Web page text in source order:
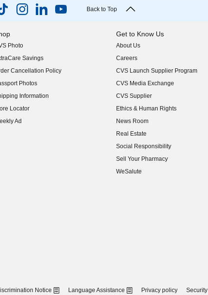
Back to Top
Photo
Savings
Cancellation Policy
Photos
Information
Locator
Ad
Get to Know Us
About Us
(opens in new window)
Careers
(opens in new window)
CVS Launch Supplier Program
(opens in new window)
CVS Media Exchange
(opens in new window)
CVS Supplier
(opens in new window)
Ethics & Human Rights
(opens in new window)
News Room
(opens in new window)
Real Estate
(opens in new window)
Social Responsibility
(opens in new window)
Sell Your Pharmacy
(opens in new window)
WeSalute
Notice Language Assistance Privacy policy Security